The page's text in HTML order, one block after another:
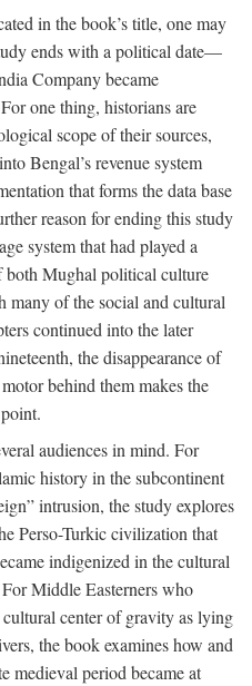
in the book’s title, one may
ends with a political date—
Company became
one thing, historians are
scope of their sources,
Bengal’s revenue system
that forms the data base
reason for ending this study
system that had played a
both Mughal political culture
of the social and cultural
continued into the later
the disappearance of
behind them makes the
audiences in mind. For
history in the subcontinent
intrusion, the study explores
Perso-Turkic civilization that
indigenized in the cultural
Middle Easterners who
cultural center of gravity as lying
the book examines how and
medieval period became at